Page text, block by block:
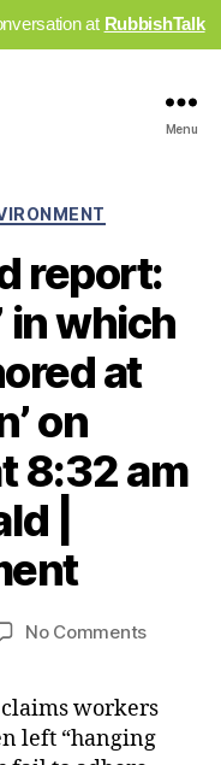
at RubbishTalk
Menu
report:
in which
at
on
8:32 am
|
No Commentson
report:
‘Elitist
workers
left “hanging